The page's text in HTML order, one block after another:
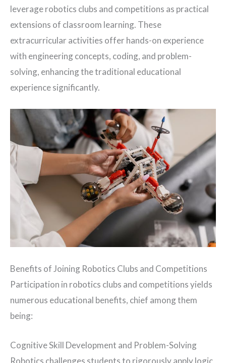
leverage robotics clubs and competitions as practical
extensions of classroom learning. These
extracurricular activities offer hands-on experience
with engineering concepts, coding, and problem-
solving, enhancing the traditional educational
experience significantly.
Benefits of Joining Robotics Clubs and Competitions
Participation in robotics clubs and competitions yields
numerous educational benefits, chief among them
being:
Cognitive Skill Development and Problem-Solving
Robotics challenges students to rigorously apply logic